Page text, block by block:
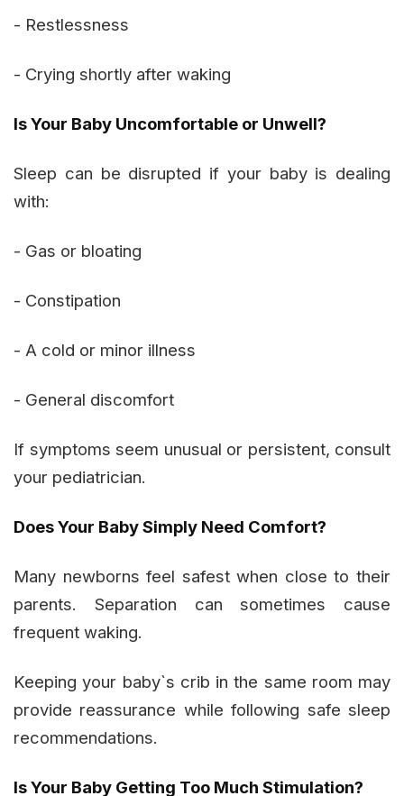
- Restlessness
- Crying shortly after waking
Is Your Baby Uncomfortable or Unwell?
Sleep can be disrupted if your baby is dealing
with:
- Gas or bloating
- Constipation
- A cold or minor illness
- General discomfort
If symptoms seem unusual or persistent, consult
your pediatrician.
Does Your Baby Simply Need Comfort?
Many newborns feel safest when close to their
parents. Separation can sometimes cause
frequent waking.
Keeping your baby`s crib in the same room may
provide reassurance while following safe sleep
recommendations.
Is Your Baby Getting Too Much Stimulation?